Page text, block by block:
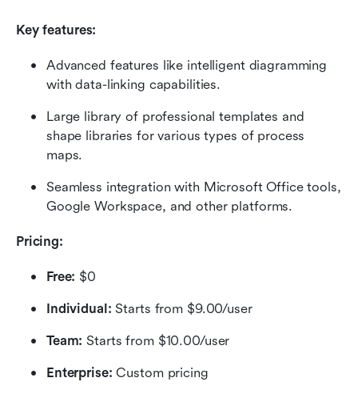
Key features:
Advanced features like intelligent diagramming
with data-linking capabilities.
Large library of professional templates and
shape libraries for various types of process
maps.
Seamless integration with Microsoft Office tools,
Google Workspace, and other platforms.
Pricing:
Free: $0
Individual: Starts from $9.00/user
Team: Starts from $10.00/user
Enterprise: Custom pricing